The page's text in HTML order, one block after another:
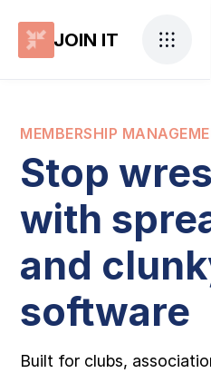
JOIN IT
MEMBERSHIP
Stop
with
and
software
Built for clubs,